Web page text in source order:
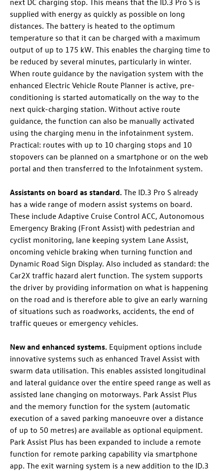
supplied with energy as quickly as possible on long
distances. The battery is heated to the optimum
temperature so that it can be charged with a maximum
output of up to 175 kW. This enables the charging time to
be reduced by several minutes, particularly in winter.
When route guidance by the navigation system with the
enhanced Electric Vehicle Route Planner is active, pre-
conditioning is started automatically on the way to the
next quick-charging station. Without active route
guidance, the function can also be manually activated
using the charging menu in the infotainment system.
Practical: routes with up to 10 charging stops and 10
stopovers can be planned on a smartphone or on the web
portal and then transferred to the Infotainment system.
Assistants on board as standard. The ID.3 Pro S already
has a wide range of modern assist systems on board.
These include Adaptive Cruise Control ACC, Autonomous
Emergency Braking (Front Assist) with pedestrian and
cyclist monitoring, lane keeping system Lane Assist,
oncoming vehicle braking when turning function and
Dynamic Road Sign Display. Also included as standard: the
Car2X traffic hazard alert function. The system supports
the driver by providing information on what is happening
on the road and is therefore able to give an early warning
of situations such as roadworks, accidents, the end of
traffic queues or emergency vehicles.
New and enhanced systems. Equipment options include
innovative systems such as enhanced Travel Assist with
swarm data utilisation. This enables assisted longitudinal
and lateral guidance over the entire speed range as well as
assisted lane changing on motorways. Park Assist Plus
and the memory function for the system (automatic
execution of a saved parking manoeuvre over a distance
of up to 50 metres) are available as optional equipment.
Park Assist Plus has been expanded to include a remote
function for remote parking capability via smartphone
app. The exit warning system is a new addition to the ID.3